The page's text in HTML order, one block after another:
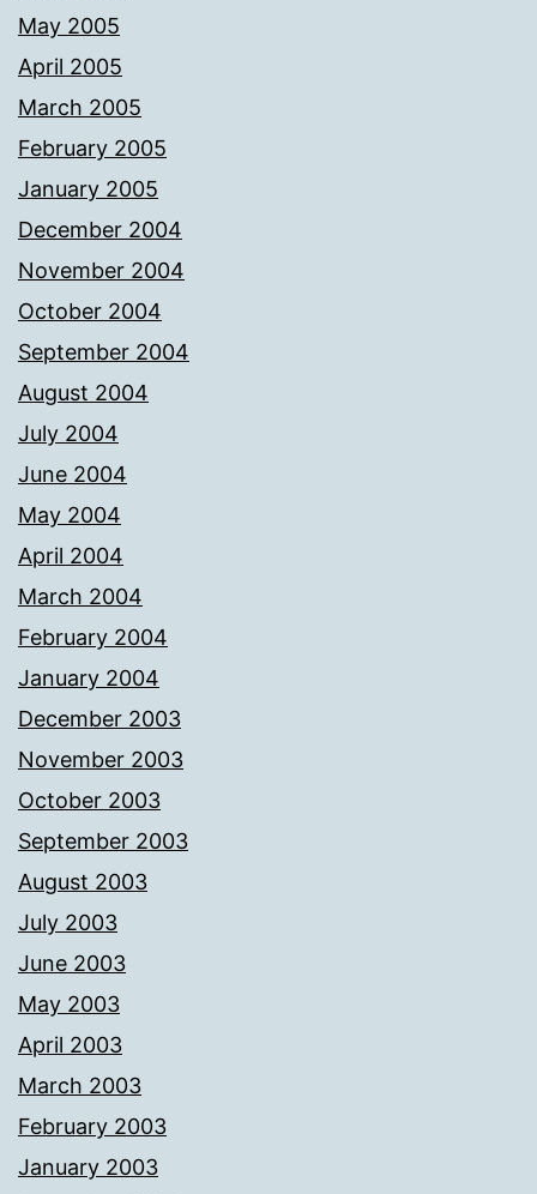
May 2005
April 2005
March 2005
February 2005
January 2005
December 2004
November 2004
October 2004
September 2004
August 2004
July 2004
June 2004
May 2004
April 2004
March 2004
February 2004
January 2004
December 2003
November 2003
October 2003
September 2003
August 2003
July 2003
June 2003
May 2003
April 2003
March 2003
February 2003
January 2003